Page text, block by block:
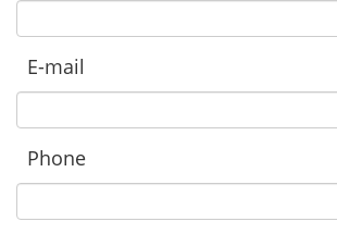
E-mail
Phone